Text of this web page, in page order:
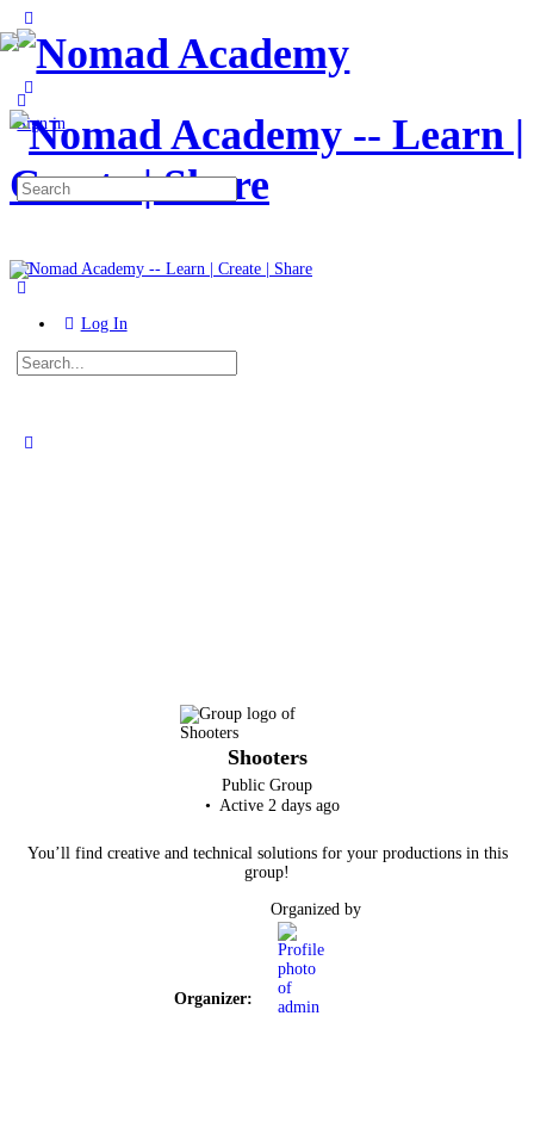
Side
Panel
Sign in
Search
for:
Log In
Search
for:
Shooters
Public Group
Active 2 days ago
You’ll find creative and technical solutions for your productions in this
group!
Organizer:
Organized by